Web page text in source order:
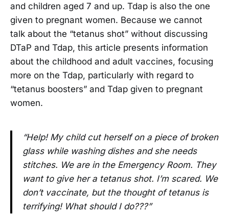
and children aged 7 and up. Tdap is also the one
given to pregnant women. Because we cannot
talk about the “tetanus shot” without discussing
DTaP and Tdap, this article presents information
about the childhood and adult vaccines, focusing
more on the Tdap, particularly with regard to
“tetanus boosters” and Tdap given to pregnant
women.
“Help! My child cut herself on a piece of broken
glass while washing dishes and she needs
stitches. We are in the Emergency Room. They
want to give her a tetanus shot. I’m scared. We
don’t vaccinate, but the thought of tetanus is
terrifying! What should I do???”